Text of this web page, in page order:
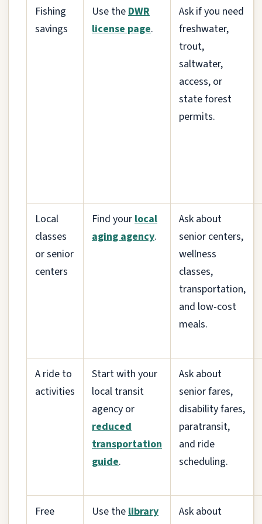
Fishing
savings
Use theDWR
license page.
Ask if you need
freshwater,
trout,
saltwater,
access, or
state forest
permits.
Local
classes
or senior
centers
Find yourlocal
aging agency.
Ask about
senior centers,
wellness
classes,
transportation,
and low-cost
meals.
A ride to
activities
Start with your
local transit
agency or
reduced
transportation
guide.
Ask about
senior fares,
disability fares,
paratransit,
and ride
scheduling.
Free
Use thelibrary
Ask about